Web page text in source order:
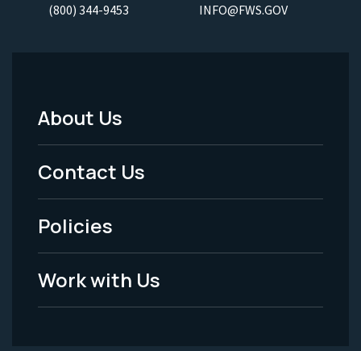
(800) 344-9453 INFO@FWS.GOV
Footer
Menu
-
Legal
About Us
Contact Us
Policies
Work with Us